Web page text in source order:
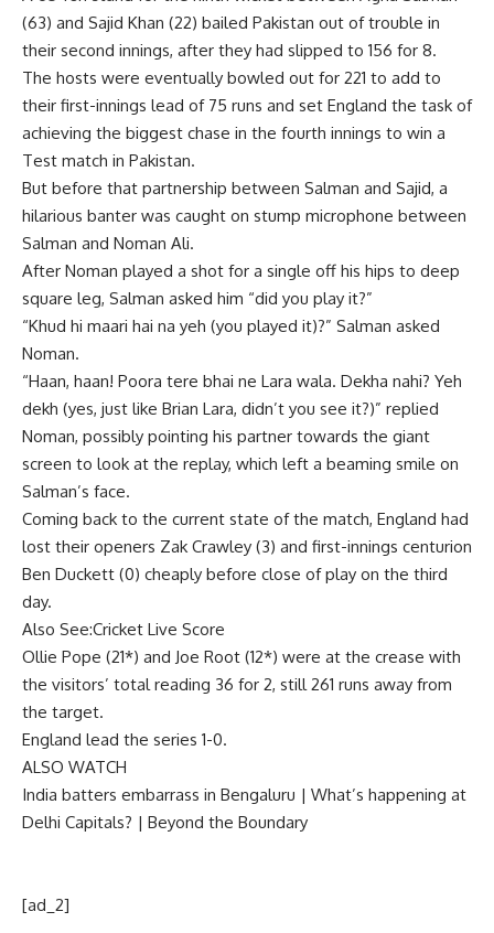
(63) and Sajid Khan (22) bailed Pakistan out of trouble in
their second innings, after they had slipped to 156 for 8.
The hosts were eventually bowled out for 221 to add to
their first-innings lead of 75 runs and set England the task of
achieving the biggest chase in the fourth innings to win a
Test match in Pakistan.
But before that partnership between Salman and Sajid, a
hilarious banter was caught on stump microphone between
Salman and Noman Ali.
After Noman played a shot for a single off his hips to deep
square leg, Salman asked him “did you play it?”
“Khud hi maari hai na yeh (you played it)?” Salman asked
Noman.
“Haan, haan! Poora tere bhai ne Lara wala. Dekha nahi? Yeh
dekh (yes, just like Brian Lara, didn’t you see it?)” replied
Noman, possibly pointing his partner towards the giant
screen to look at the replay, which left a beaming smile on
Salman’s face.
Coming back to the current state of the match, England had
lost their openers Zak Crawley (3) and first-innings centurion
Ben Duckett (0) cheaply before close of play on the third
day.
Also See:Cricket Live Score
Ollie Pope (21*) and Joe Root (12*) were at the crease with
the visitors’ total reading 36 for 2, still 261 runs away from
the target.
England lead the series 1-0.
ALSO WATCH
India batters embarrass in Bengaluru | What’s happening at
Delhi Capitals? | Beyond the Boundary
[ad_2]